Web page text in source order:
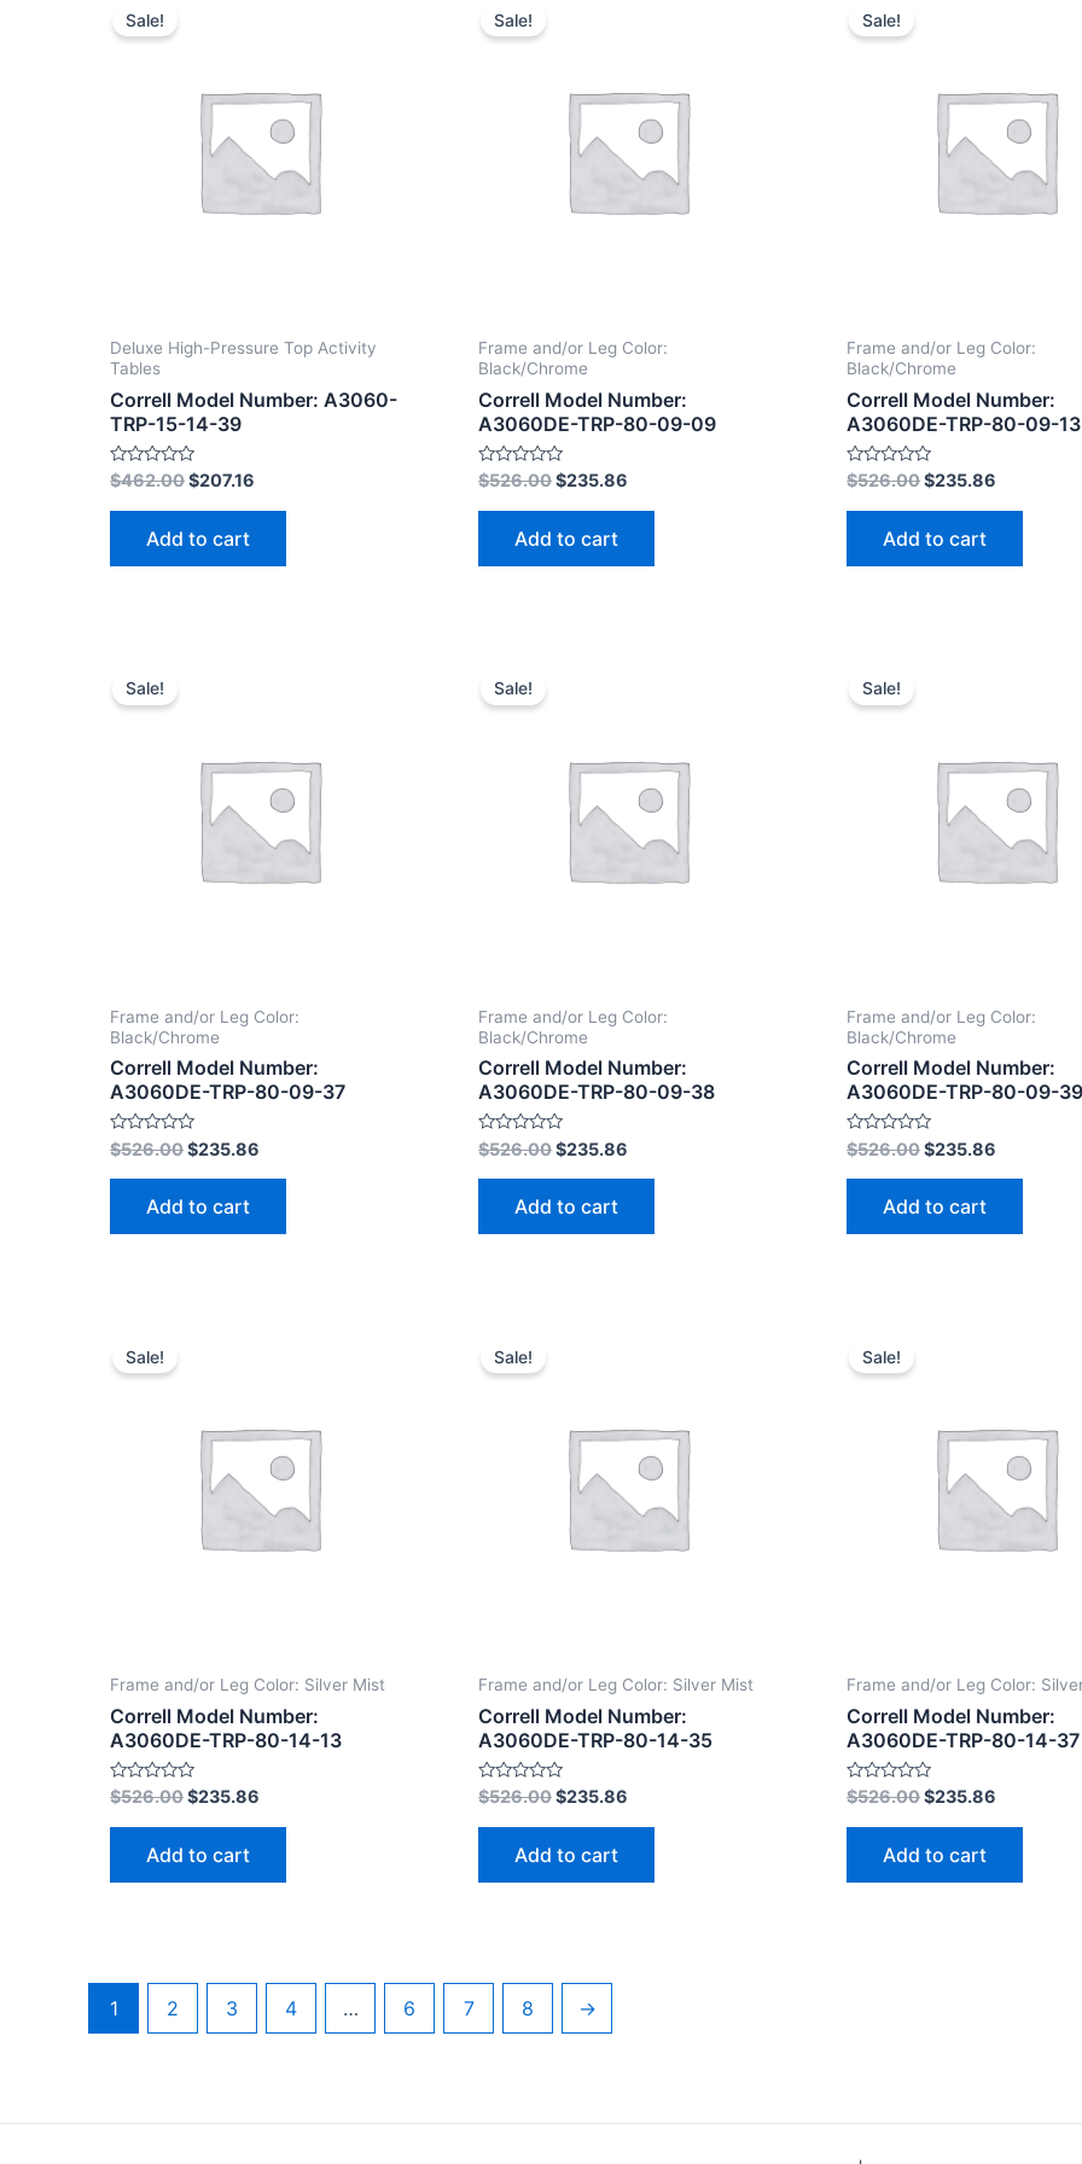
Sale!
Deluxe High-Pressure Top Activity
Tables
Correll Model Number: A3060-
TRP-15-14-39
Rated
0
out
$462.00$207.16
Add to cart
Sale!
Frame and/or Leg Color:
Black/Chrome
Correll Model Number:
A3060DE-TRP-80-09-09
Rated
0
out
$526.00$235.86
Add to cart
Sale!
Frame and/or Leg Color:
Black/Chrome
Correll Model Number:
A3060DE-TRP-80-09-13
Rated
0
out
$526.00$235.86
Add to cart
Sale!
Frame and/or Leg Color:
Black/Chrome
Correll Model Number:
A3060DE-TRP-80-09-37
Rated
0
out
$526.00$235.86
Add to cart
Sale!
Frame and/or Leg Color:
Black/Chrome
Correll Model Number:
A3060DE-TRP-80-09-38
Rated
0
out
$526.00$235.86
Add to cart
Sale!
Frame and/or Leg Color:
Black/Chrome
Correll Model Number:
A3060DE-TRP-80-09-39
Rated
0
out
$526.00$235.86
Add to cart
Sale!
Frame and/or Leg Color: Silver Mist
Correll Model Number:
A3060DE-TRP-80-14-13
Rated
0
out
$526.00$235.86
Add to cart
Sale!
Frame and/or Leg Color: Silver Mist
Correll Model Number:
A3060DE-TRP-80-14-35
Rated
0
out
$526.00$235.86
Add to cart
Sale!
Frame and/or Leg Color:
Correll Model Number:
A3060DE-TRP-80-14-37
Rated
0
out
$526.00$235.86
Add to cart
1 2 3 4 … 6 7 8 →